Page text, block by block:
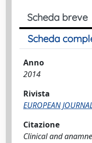
Scheda breve
Scheda
Anno
2014
Rivista
EUROPEAN
Citazione
Clinical and